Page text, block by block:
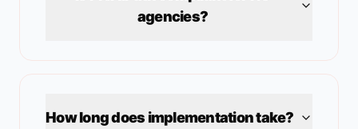
agencies?
How long does implementation take?